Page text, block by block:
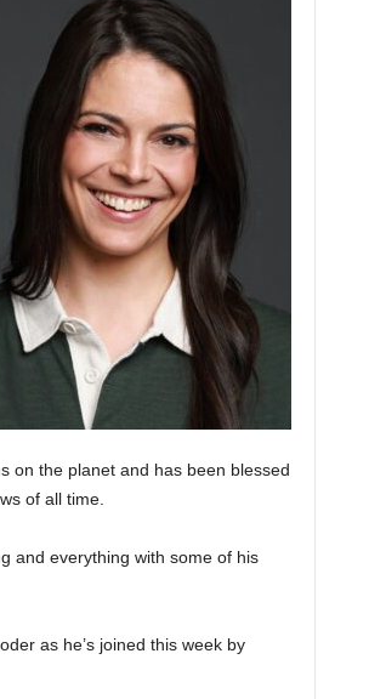
on the planet and has been blessed
of all time.
and everything with some of his
as he’s joined this week by